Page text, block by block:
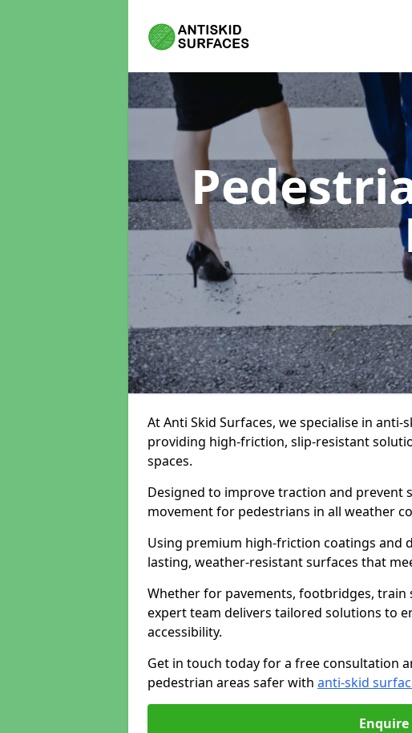
At Anti Skid Surfaces, we specialise in
providing high-friction, slip-resistant
spaces.
Designed to improve traction and prevent
movement for pedestrians in all weather
Using premium high-friction coatings and
lasting, weather-resistant surfaces that
Whether for pavements, footbridges,
expert team delivers tailored solutions to
accessibility.
Get in touch today for a free consultation
pedestrian areas safer with anti-skid
Enquire